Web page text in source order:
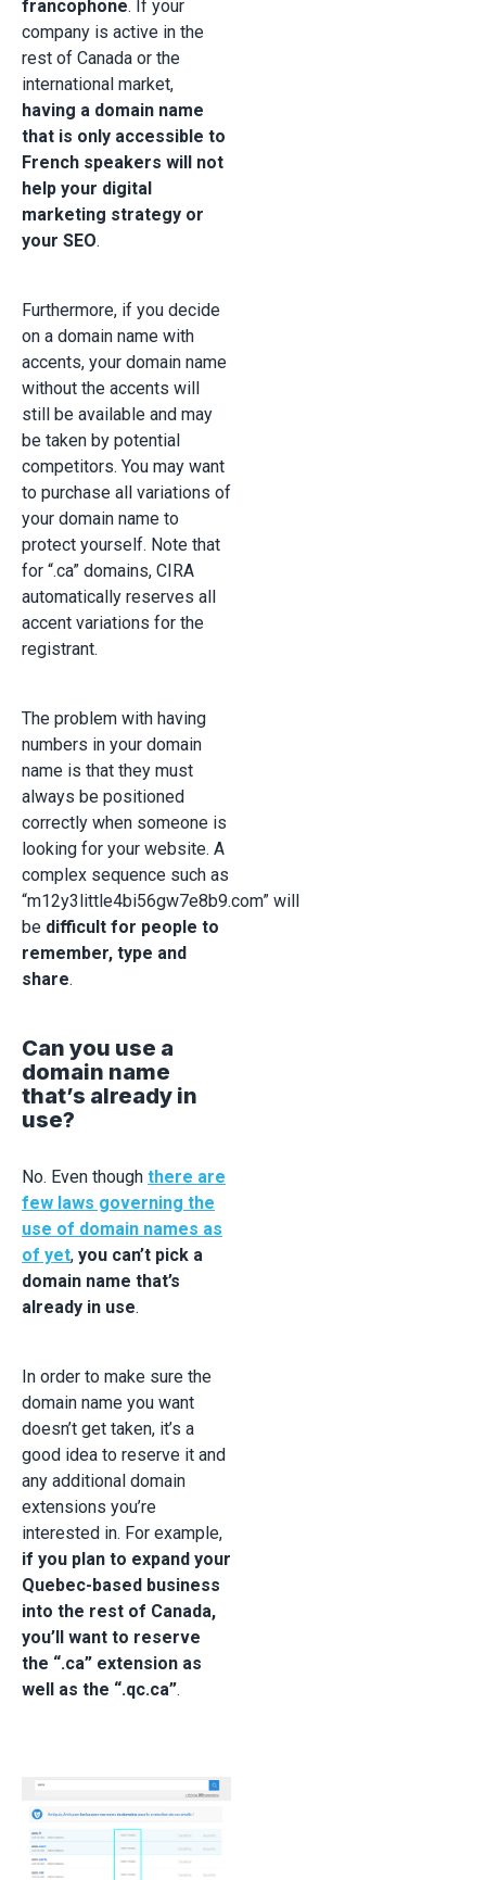
francophone. If your
company is active in the
rest of Canada or the
international market,
having a domain name
that is only accessible to
French speakers will not
help your digital
marketing strategy or
your SEO.
Furthermore, if you decide
on a domain name with
accents, your domain name
without the accents will
still be available and may
be taken by potential
competitors. You may want
to purchase all variations of
your domain name to
protect yourself. Note that
for “.ca” domains, CIRA
automatically reserves all
accent variations for the
registrant.
The problem with having
numbers in your domain
name is that they must
always be positioned
correctly when someone is
looking for your website. A
complex sequence such as
“m12y3little4bi56gw7e8b9.com” will
be difficult for people to
remember, type and
share.
Can you use a
domain name
that’s already in
use?
No. Even though there are
few laws governing the
use of domain names as
of yet, you can’t pick a
domain name that’s
already in use.
In order to make sure the
domain name you want
doesn’t get taken, it’s a
good idea to reserve it and
any additional domain
extensions you’re
interested in. For example,
if you plan to expand your
Quebec-based business
into the rest of Canada,
you’ll want to reserve
the “.ca” extension as
well as the “.qc.ca”.